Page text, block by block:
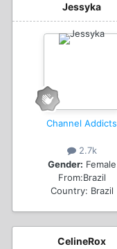
Jessyka
Channel Addicts
2.7k
Gender: Female
From:Brazil
Country: Brazil
CelineRox